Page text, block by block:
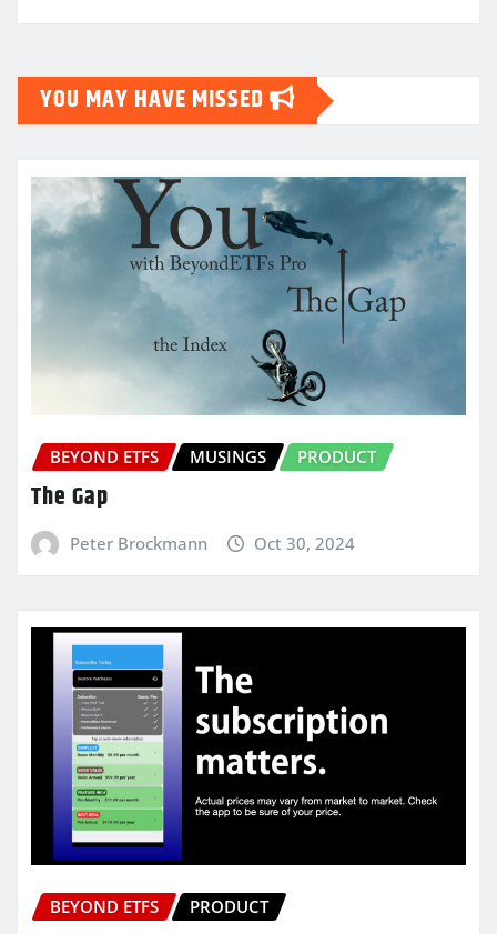
YOU MAY HAVE MISSED
BEYOND ETFS MUSINGS PRODUCT
The Gap
Peter Brockmann Oct 30, 2024
BEYOND ETFS PRODUCT